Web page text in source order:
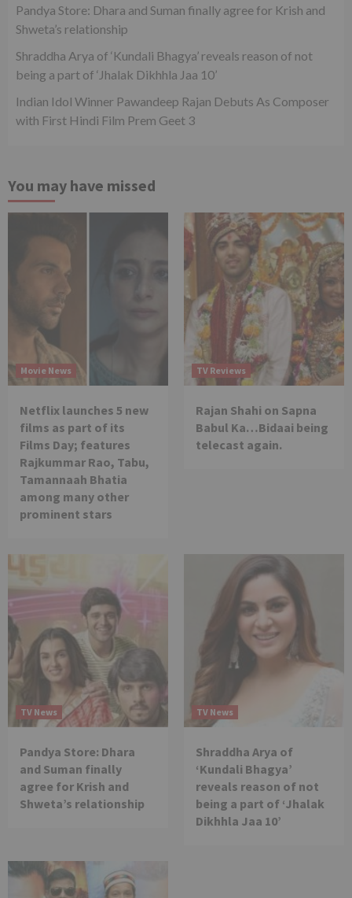
Pandya Store: Dhara and Suman finally agree for Krish and
Shweta’s relationship
Shraddha Arya of ‘Kundali Bhagya’ reveals reason of not
being a part of ‘Jhalak Dikhhla Jaa 10’
Indian Idol Winner Pawandeep Rajan Debuts As Composer
with First Hindi Film Prem Geet 3
You may have missed
Movie News
Netflix launches 5 new
films as part of its
Films Day; features
Rajkummar Rao, Tabu,
Tamannaah Bhatia
among many other
prominent stars
TV Reviews
Rajan Shahi on Sapna
Babul Ka…Bidaai being
telecast again.
TV News
Pandya Store: Dhara
and Suman finally
agree for Krish and
Shweta’s relationship
TV News
Shraddha Arya of
‘Kundali Bhagya’
reveals reason of not
being a part of ‘Jhalak
Dikhhla Jaa 10’